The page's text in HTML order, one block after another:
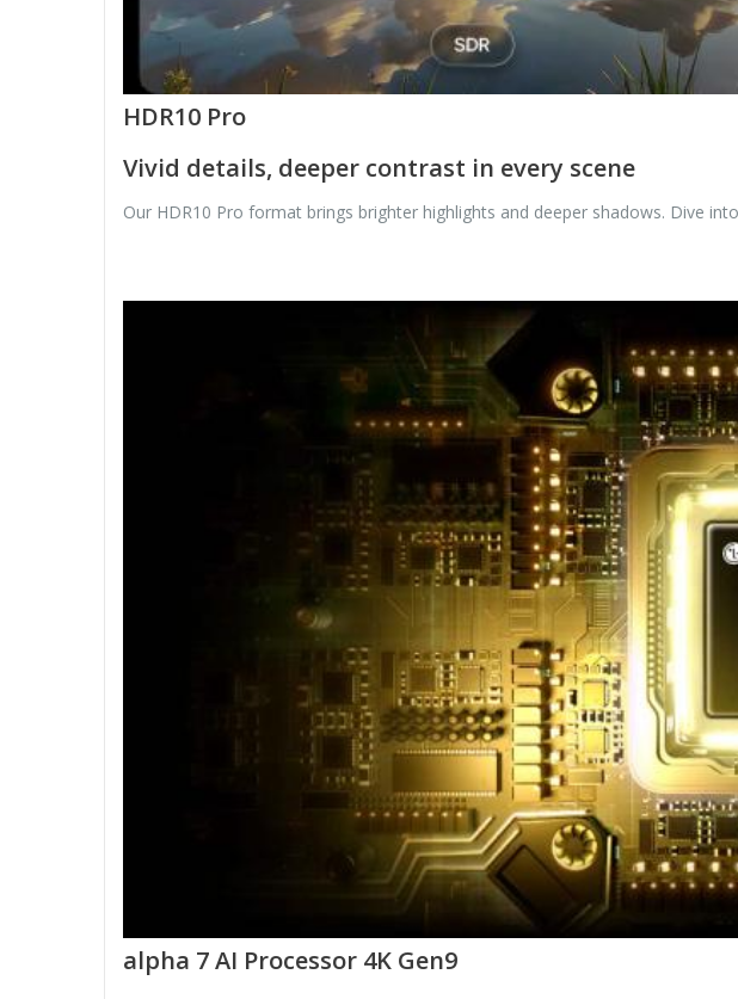
HDR10 Pro
Vivid details, deeper contrast in every scene
Our HDR10 Pro format brings brighter highlights and deeper shadows. Dive
alpha 7 AI Processor 4K Gen9